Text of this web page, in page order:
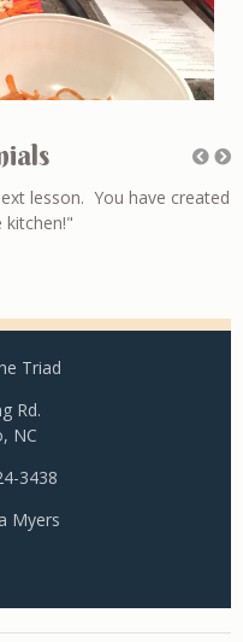
lesson. You have created
kitchen!"
Triad
Rd.
NC
3438
Myers